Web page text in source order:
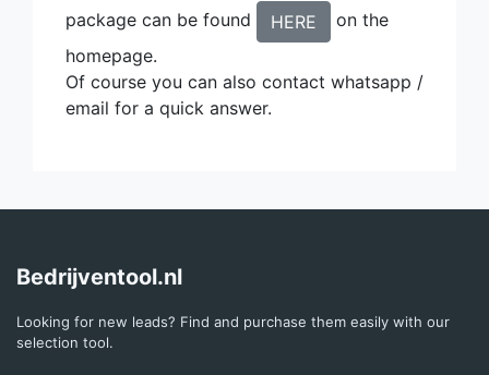
package can be found
HERE
on the
homepage.
Of course you can also contact whatsapp /
email for a quick answer.
Bedrijventool.nl
Looking for new leads? Find and purchase them easily with our
selection tool.